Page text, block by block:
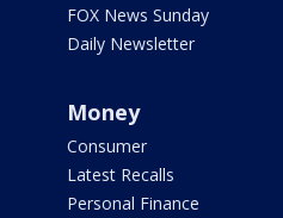
FOX News Sunday
Daily Newsletter
Money
Consumer
Latest Recalls
Personal Finance